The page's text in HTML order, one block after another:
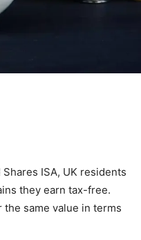
ISA, UK residents
they earn tax-free.
the same value in terms